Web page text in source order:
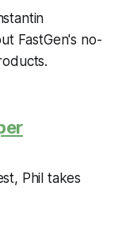
FastGen's no-
Phil takes